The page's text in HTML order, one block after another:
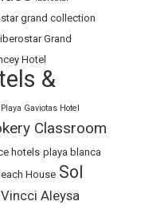
grand collection
iberostar Grand
Hotel
&
Playa Gaviotas Hotel
Classroom
hotels playa blanca
House Sol
Vincci Aleysa